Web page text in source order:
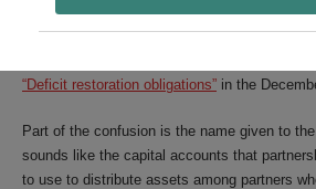
It is the third attempt the IRS has made to
“Deficit restoration obligations” in the
Part of the confusion is the name given to
sounds like the capital accounts that
to use to distribute assets among partners